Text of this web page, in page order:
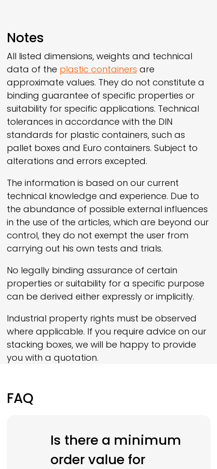
Notes
All listed dimensions, weights and technical
data of the plastic containers are
approximate values. They do not constitute a
binding guarantee of specific properties or
suitability for specific applications. Technical
tolerances in accordance with the DIN
standards for plastic containers, such as
pallet boxes and Euro containers. Subject to
alterations and errors excepted.
The information is based on our current
technical knowledge and experience. Due to
the abundance of possible external influences
in the use of the articles, which are beyond our
control, they do not exempt the user from
carrying out his own tests and trials.
No legally binding assurance of certain
properties or suitability for a specific purpose
can be derived either expressly or implicitly.
Industrial property rights must be observed
where applicable. If you require advice on our
stacking boxes, we will be happy to provide
you with a quotation.
FAQ
Is there a minimum
order value for